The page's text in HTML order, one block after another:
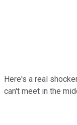
Here's a real
can't meet in the